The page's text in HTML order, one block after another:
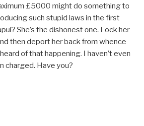
£5000 might do something to
such stupid laws in the first
She’s the dishonest one. Lock her
then deport her back from whence
of that happening. I haven’t even
charged. Have you?